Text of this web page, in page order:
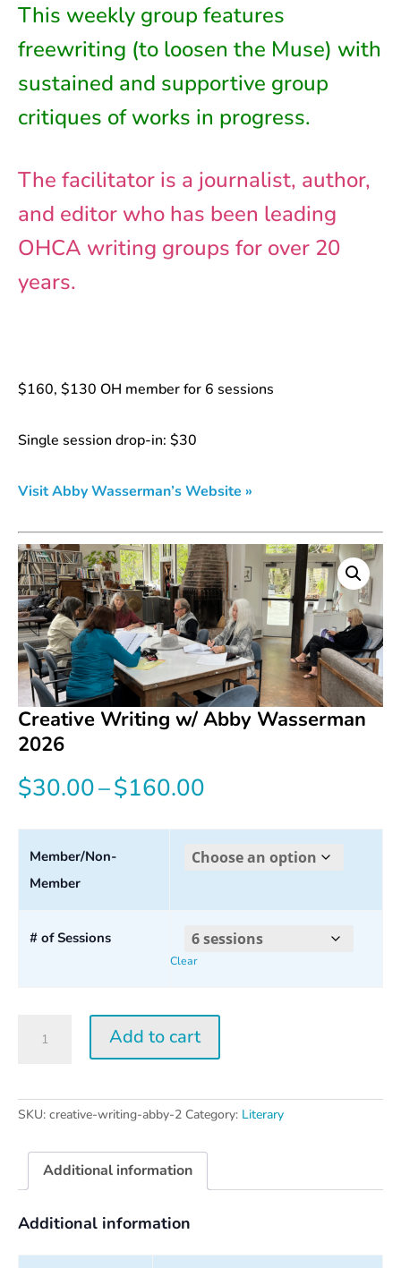
This weekly group features
freewriting (to loosen the Muse) with
sustained and supportive group
critiques of works in progress.
The facilitator is a journalist, author,
and editor who has been leading
OHCA writing groups for over 20
years.
$160, $130 OH member for 6 sessions
Single session drop-in: $30
Visit Abby Wasserman’s Website »
Creative Writing w/ Abby Wasserman
2026
$30.00–$160.00
range:
$30.00
$160.00
Member/Non-
Member
# of Sessions
Clear
Writing
Wasserman
2026
Add to cart
SKU: creative-writing-abby-2 Category: Literary
Additional information
Additional information